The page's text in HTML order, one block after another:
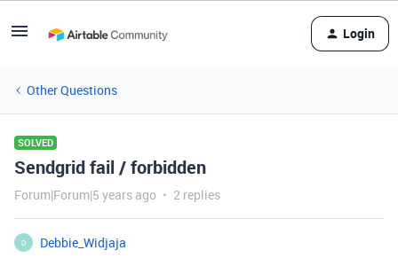
Login
Other Questions
SOLVED
Sendgrid fail / forbidden
Forum|Forum|5 years ago 2 replies
D
Debbie_Widjaja